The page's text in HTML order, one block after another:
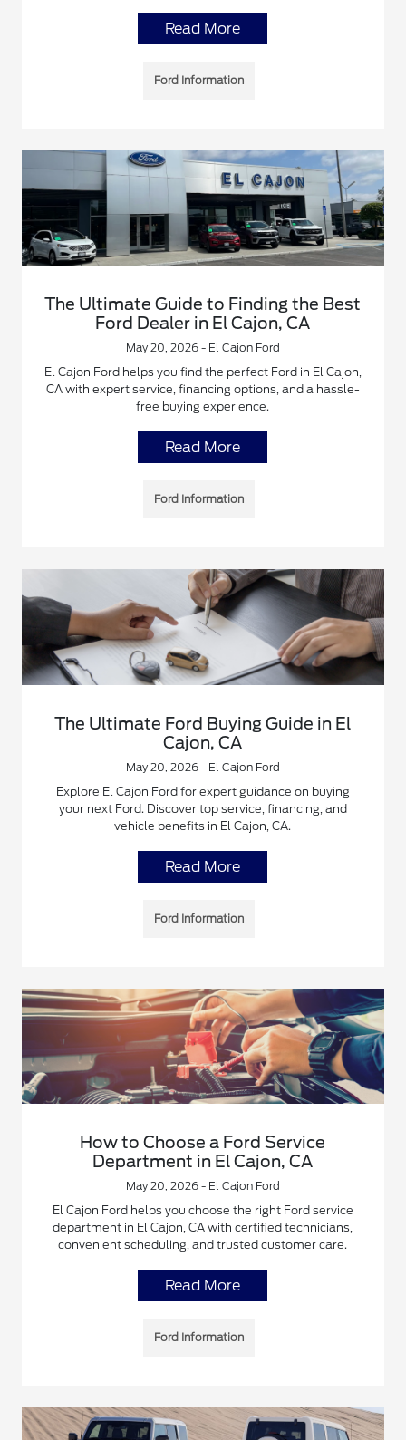
Read More
Ford Information
The Ultimate Guide to Finding the Best
Ford Dealer in El Cajon, CA
May 20, 2026 - El Cajon Ford
El Cajon Ford helps you find the perfect Ford in El Cajon,
CA with expert service, financing options, and a hassle-
free buying experience.
Read More
Ford Information
The Ultimate Ford Buying Guide in El
Cajon, CA
May 20, 2026 - El Cajon Ford
Explore El Cajon Ford for expert guidance on buying
your next Ford. Discover top service, financing, and
vehicle benefits in El Cajon, CA.
Read More
Ford Information
How to Choose a Ford Service
Department in El Cajon, CA
May 20, 2026 - El Cajon Ford
El Cajon Ford helps you choose the right Ford service
department in El Cajon, CA with certified technicians,
convenient scheduling, and trusted customer care.
Read More
Ford Information